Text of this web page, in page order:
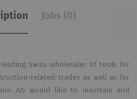
Jobs (0)
Swiss wholesaler of tools for
related trades as well as for
AG would like to maintain and